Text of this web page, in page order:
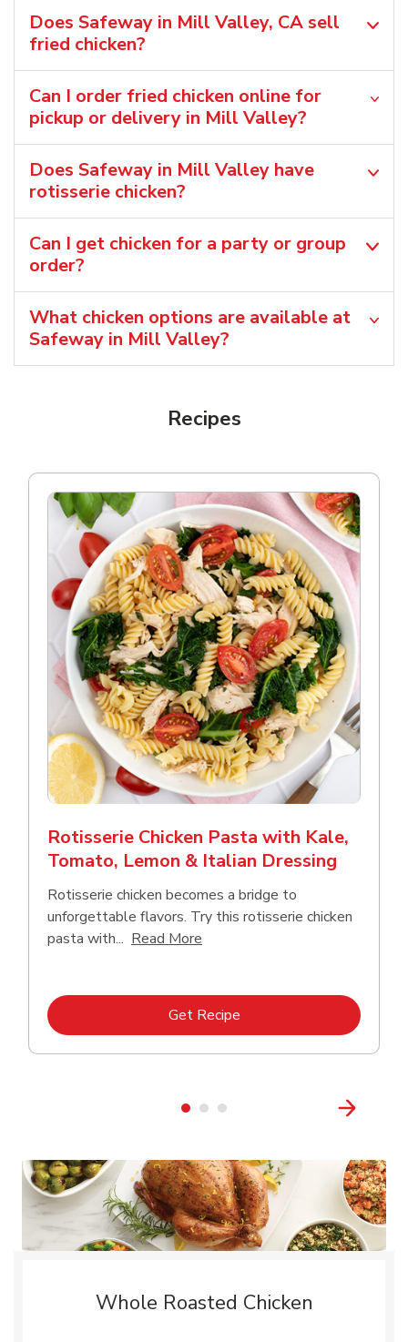
Does Safeway in Mill Valley, CA sell
fried chicken?
Can I order fried chicken online for
pickup or delivery in Mill Valley?
Does Safeway in Mill Valley have
rotisserie chicken?
Can I get chicken for a party or group
order?
What chicken options are available at
Safeway in Mill Valley?
Recipes
Rotisserie Chicken Pasta with Kale,
Tomato, Lemon & Italian Dressing
Rotisserie chicken becomes a bridge to
unforgettable flavors. Try this rotisserie chicken
pasta with... Read More
Get RecipeLink Opens in New Tab
Whole Roasted Chicken